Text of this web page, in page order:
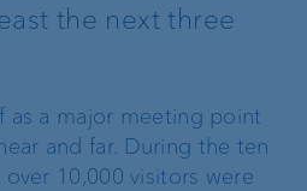
the next three
as a major meeting point
and far. During the ten
over 10,000 visitors were